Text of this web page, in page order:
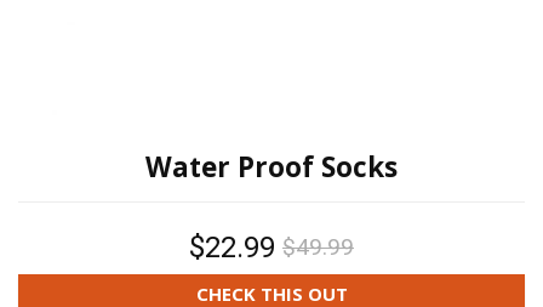
Water Proof Socks
$22.99 $49.99
CHECK THIS OUT